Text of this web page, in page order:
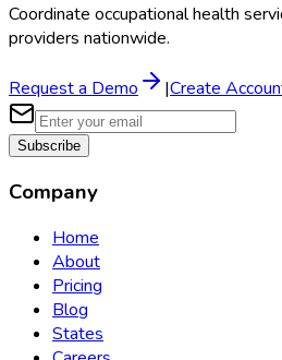
Coordinate occupational health
providers nationwide.
Request a Demo |Create
Subscribe
Company
Home
About
Pricing
Blog
States